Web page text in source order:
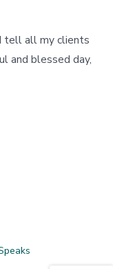
tell all my clients
and blessed day,